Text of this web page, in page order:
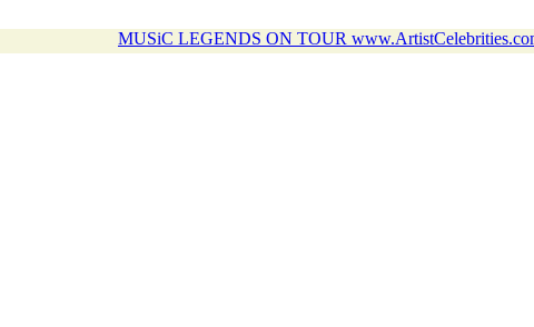
MUSiC LEGENDS ON TOUR www.ArtistCelebrities.com